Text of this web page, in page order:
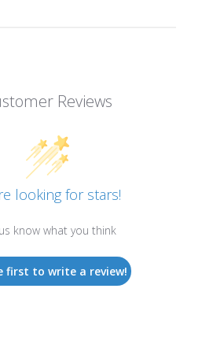
Reviews
looking for stars!
know what you think
first to write a review!